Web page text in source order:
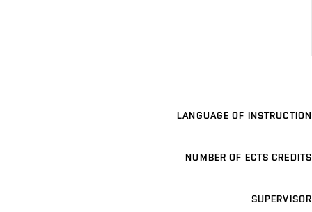
LANGUAGE OF INSTRUCTION
NUMBER OF ECTS CREDITS
SUPERVISOR